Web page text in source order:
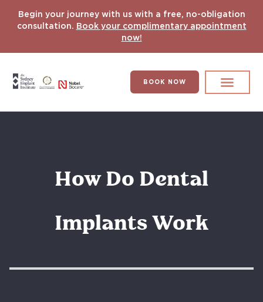
Begin your journey with us with a free, no-obligation
consultation. Book your complimentary appointment
now!
BOOK NOW
How Do Dental
Implants Work